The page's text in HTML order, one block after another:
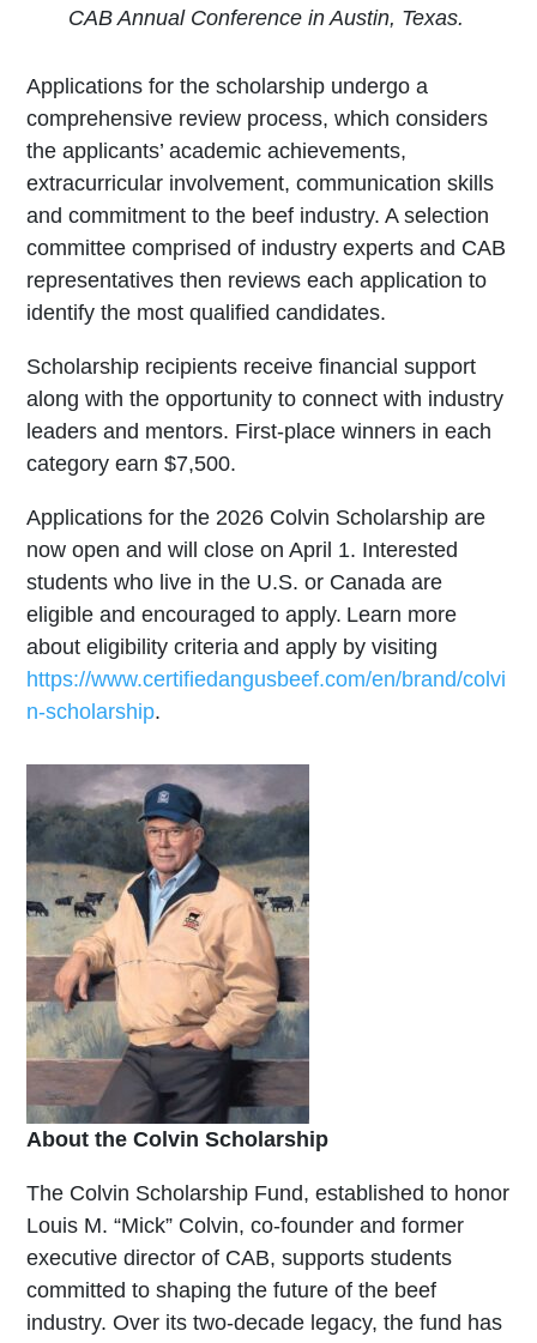
CAB Annual Conference in Austin, Texas.
​Applications for the scholarship undergo a
comprehensive review process, which considers
the applicants’ academic achievements,
extracurricular involvement, communication skills
and commitment to the beef industry. A selection
committee comprised of industry experts and CAB
representatives then reviews each application to
identify the most qualified candidates.
Scholarship recipients receive financial support
along with the opportunity to connect with industry
leaders and mentors. First-place winners in each
category earn $7,500.
Applications for the 2026 Colvin Scholarship are
now open and will close on April 1. Interested
students who live in the U.S. or Canada are
eligible and encouraged to apply. Learn more
about eligibility criteria and apply by visiting
https://www.certifiedangusbeef.com/en/brand/colvi
n-scholarship.
About the Colvin Scholarship
The Colvin Scholarship Fund, established to honor
Louis M. “Mick” Colvin, co-founder and former
executive director of CAB, supports students
committed to shaping the future of the beef
industry. Over its two-decade legacy, the fund has